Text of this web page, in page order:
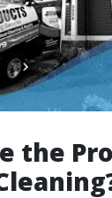
the